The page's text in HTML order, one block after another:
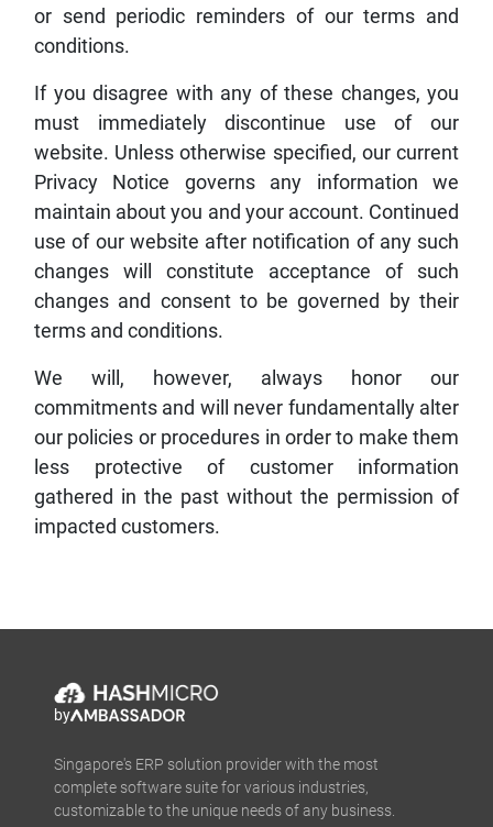
or send periodic reminders of our terms and
conditions.
If you disagree with any of these changes, you
must immediately discontinue use of our
website. Unless otherwise specified, our current
Privacy Notice governs any information we
maintain about you and your account. Continued
use of our website after notification of any such
changes will constitute acceptance of such
changes and consent to be governed by their
terms and conditions.
We will, however, always honor our
commitments and will never fundamentally alter
our policies or procedures in order to make them
less protective of customer information
gathered in the past without the permission of
impacted customers.
by
Singapore's ERP solution provider with the most
complete software suite for various industries,
customizable to the unique needs of any business.